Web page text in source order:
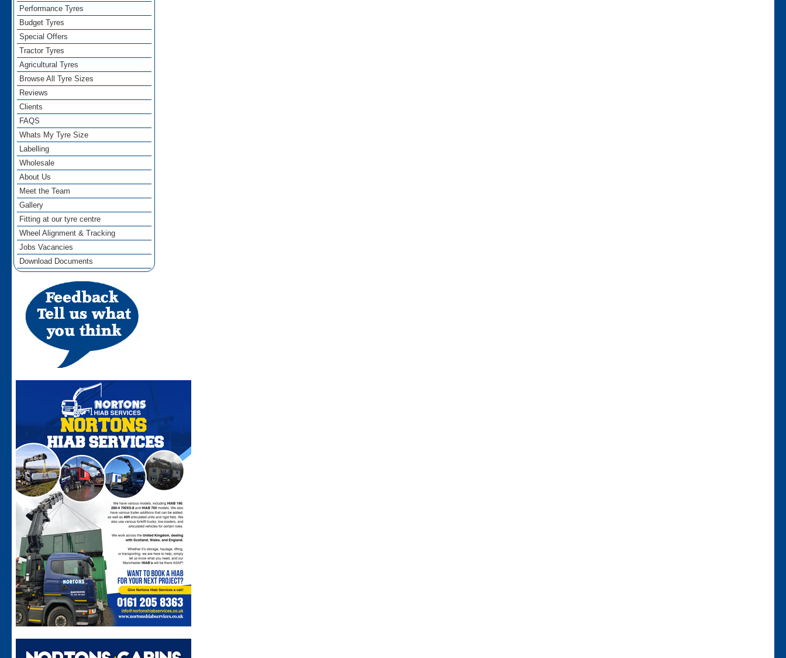
Performance Tyres
Budget Tyres
Special Offers
Tractor Tyres
Agricultural Tyres
Browse All Tyre Sizes
Reviews
Clients
FAQS
Whats My Tyre Size
Labelling
Wholesale
About Us
Meet the Team
Gallery
Fitting at our tyre centre
Wheel Alignment & Tracking
Jobs Vacancies
Download Documents